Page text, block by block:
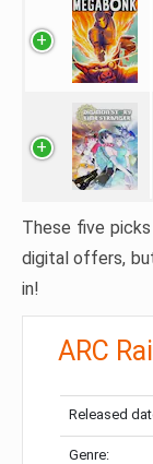
These five
digital offers,
in!
ARC
Released
Genre: